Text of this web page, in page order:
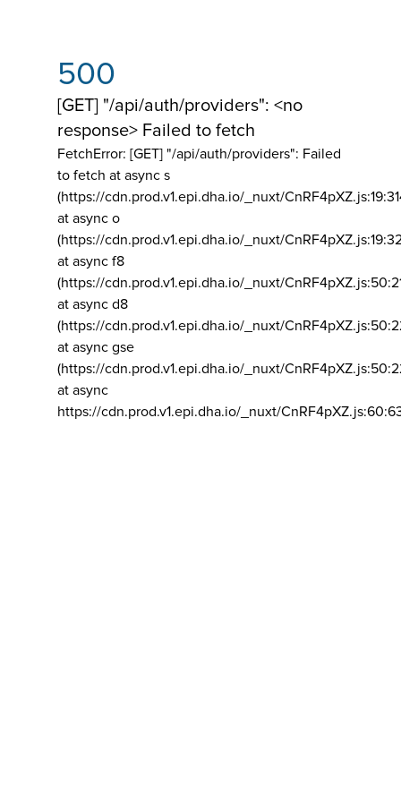
500
[GET] "/api/auth/providers": <no
response> Failed to fetch
FetchError: [GET] "/api/auth/providers": Failed
to fetch at async s
(https://cdn.prod.v1.epi.dha.io/_nuxt/
at async o
(https://cdn.prod.v1.epi.dha.io/_nuxt/
at async f8
(https://cdn.prod.v1.epi.dha.io/_nuxt/
at async d8
(https://cdn.prod.v1.epi.dha.io/_nuxt/
at async gse
(https://cdn.prod.v1.epi.dha.io/_nuxt/
at async
https://cdn.prod.v1.epi.dha.io/_nuxt/